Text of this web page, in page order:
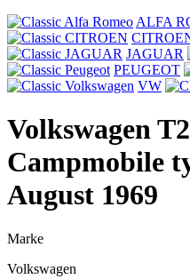
ALFA
JAGUAR
PEUGEOT
VW
Volkswagen
Campmobile
August 1969
Marke
Volkswagen